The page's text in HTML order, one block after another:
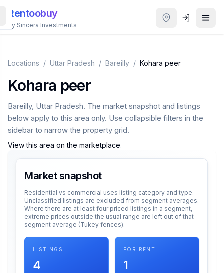
Rentoobuy
By Sincera Investments
Locations / Uttar Pradesh / Bareilly / Kohara peer
Kohara peer
Bareilly, Uttar Pradesh. The market snapshot and listings
below apply to this area only. Use collapsible filters in the
sidebar to narrow the property grid.
View this area on the marketplace.
Market snapshot
Residential vs commercial uses listing category and type.
Unclassified listings are excluded from segment averages.
Where there are at least four priced listings in a segment,
extreme prices outside the usual range are left out of that
segment average (Tukey fences).
LISTINGS
4
FOR RENT
1
Properties
Smart
Homestays
Login
THEME
SUPPORT
Support